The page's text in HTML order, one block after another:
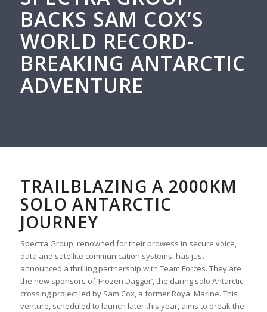
BACKS SAM COX’S
WORLD RECORD-
BREAKING ANTARCTIC
ADVENTURE
TRAILBLAZING A 2000KM
SOLO ANTARCTIC
JOURNEY
Spectra Group, renowned for their prowess in secure voice,
data and satellite communication systems, has just
announced a thrilling partnership with Team Forces. They are
the new sponsors of ‘Frozen Dagger’, the daring solo Antarctic
crossing project led by Sam Cox, a former Royal Marine. This
venture, scheduled to launch later this year, aims to break the